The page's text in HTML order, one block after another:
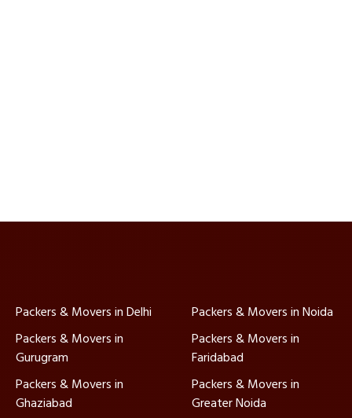
Packers & Movers in Delhi
Packers & Movers in Noida
Packers & Movers in
Gurugram
Packers & Movers in
Faridabad
Packers & Movers in
Ghaziabad
Packers & Movers in
Greater Noida